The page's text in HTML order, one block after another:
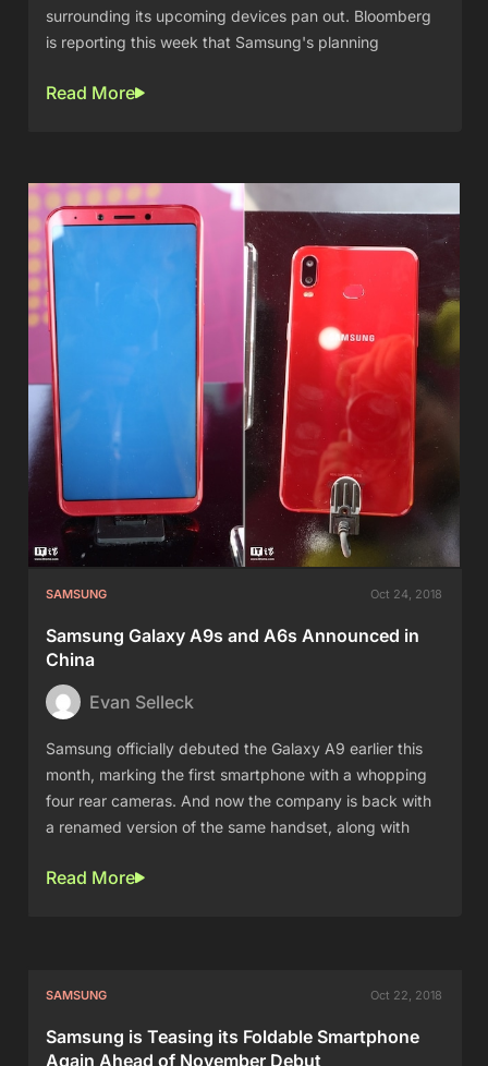
surrounding its upcoming devices pan out. Bloomberg
is reporting this week that Samsung's planning
Read More
SAMSUNG Oct 24, 2018
Samsung Galaxy A9s and A6s Announced in
China
Evan Selleck
Samsung officially debuted the Galaxy A9 earlier this
month, marking the first smartphone with a whopping
four rear cameras. And now the company is back with
a renamed version of the same handset, along with
Read More
SAMSUNG Oct 22, 2018
Samsung is Teasing its Foldable Smartphone
Again Ahead of November Debut